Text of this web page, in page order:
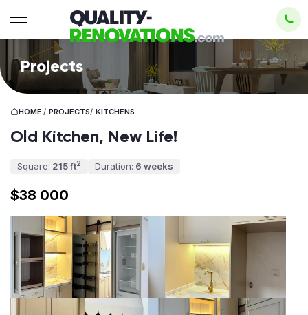
Projects
HOME / PROJECTS/ KITCHENS
Old Kitchen, New Life!
Square: 215 ft2 Duration: 6 weeks
$38 000